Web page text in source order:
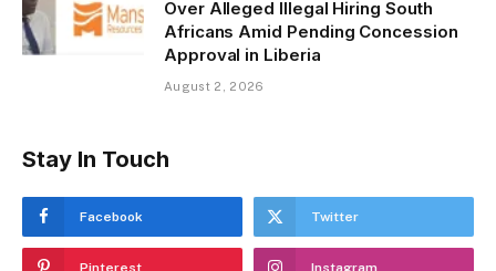
Over Alleged Illegal Hiring South
Africans Amid Pending Concession
Approval in Liberia
August 2, 2026
Stay In Touch
Facebook Twitter
Pinterest Instagram